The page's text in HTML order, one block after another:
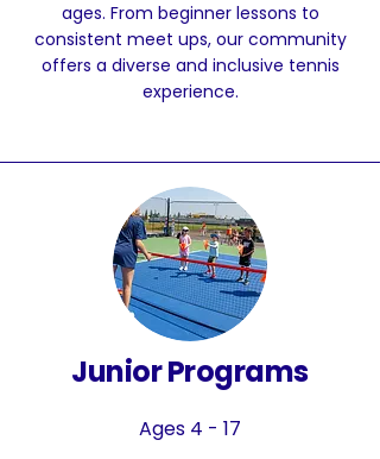
ages. From beginner lessons to
consistent meet ups, our community
offers a diverse and inclusive tennis
experience.
Junior Programs
Ages 4 - 17